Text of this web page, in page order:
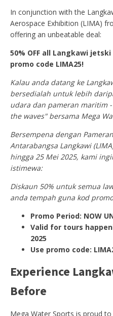
In conjunction with the
Aerospace Exhibition (LIMA)
offering an unbeatable deal:
50% OFF all Langkawi
promo code LIMA25!
Kalau anda datang ke
bersedialah untuk lebih
udara dan pameran maritim
the waves" bersama Mega
Bersempena dengan
Antarabangsa Langkawi
hingga 25 Mei 2025, kami
istimewa:
Diskaun 50% untuk semua
anda tempah guna kod
Promo Period: NOW
Valid for tours
2025
Use promo code:
Experience
Before
Mega Water Sports is proud